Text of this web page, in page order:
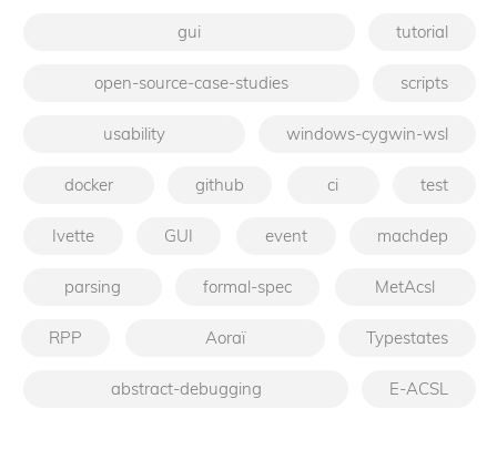
gui tutorial
open-source-case-studies scripts
usability windows-cygwin-wsl
docker github ci test
Ivette GUI event machdep
parsing formal-spec MetAcsl
RPP Aoraï Typestates
abstract-debugging E-ACSL